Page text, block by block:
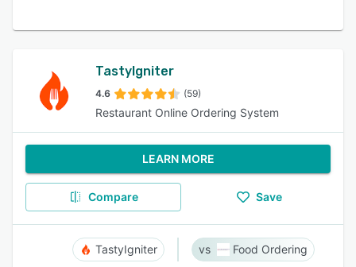
TastyIgniter
4.6 (59)
Restaurant Online Ordering System
LEARN MORE
Compare Save
TastyIgniter Food Ordering